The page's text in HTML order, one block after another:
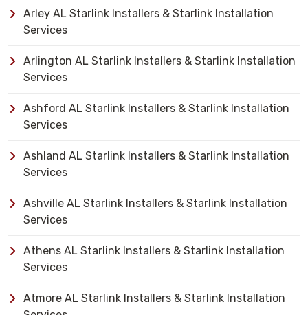
Arley AL Starlink Installers & Starlink Installation
Services
Arlington AL Starlink Installers & Starlink Installation
Services
Ashford AL Starlink Installers & Starlink Installation
Services
Ashland AL Starlink Installers & Starlink Installation
Services
Ashville AL Starlink Installers & Starlink Installation
Services
Athens AL Starlink Installers & Starlink Installation
Services
Atmore AL Starlink Installers & Starlink Installation